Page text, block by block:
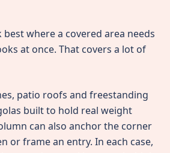
where a covered area needs
at once. That covers a lot of
patio roofs and freestanding
built to hold real weight
can also anchor the corner
or frame an entry. In each case,